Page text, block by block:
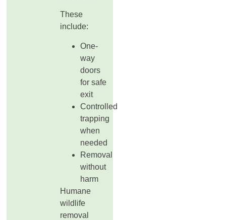
These
include:
One-
way
doors
for safe
exit
Controlled
trapping
when
needed
Removal
without
harm
Humane
wildlife
removal